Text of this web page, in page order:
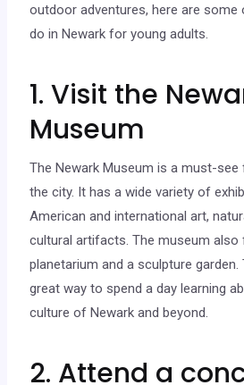
outdoor adventures, here are
do in Newark for young adults.
1. Visit the
Museum
The Newark Museum is a must-see
the city. It has a wide variety of
American and international art,
cultural artifacts. The museum also
planetarium and a sculpture
great way to spend a day learning
culture of Newark and beyond.
2. Attend a